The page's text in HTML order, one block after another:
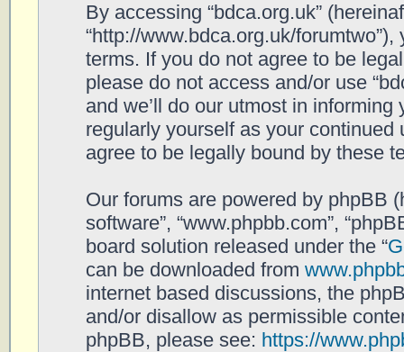
By accessing “bdca.org.uk”
“http://www.bdca.org.uk/
terms. If you do not agree to be
please do not access and/or use
and we’ll do our utmost in
regularly yourself as your continued
agree to be legally bound by these
Our forums are powered by phpBB
software”, “www.phpbb.com”,
board solution released under the “
can be downloaded from
internet based discussions, the
and/or disallow as permissible
phpBB, please see: https://